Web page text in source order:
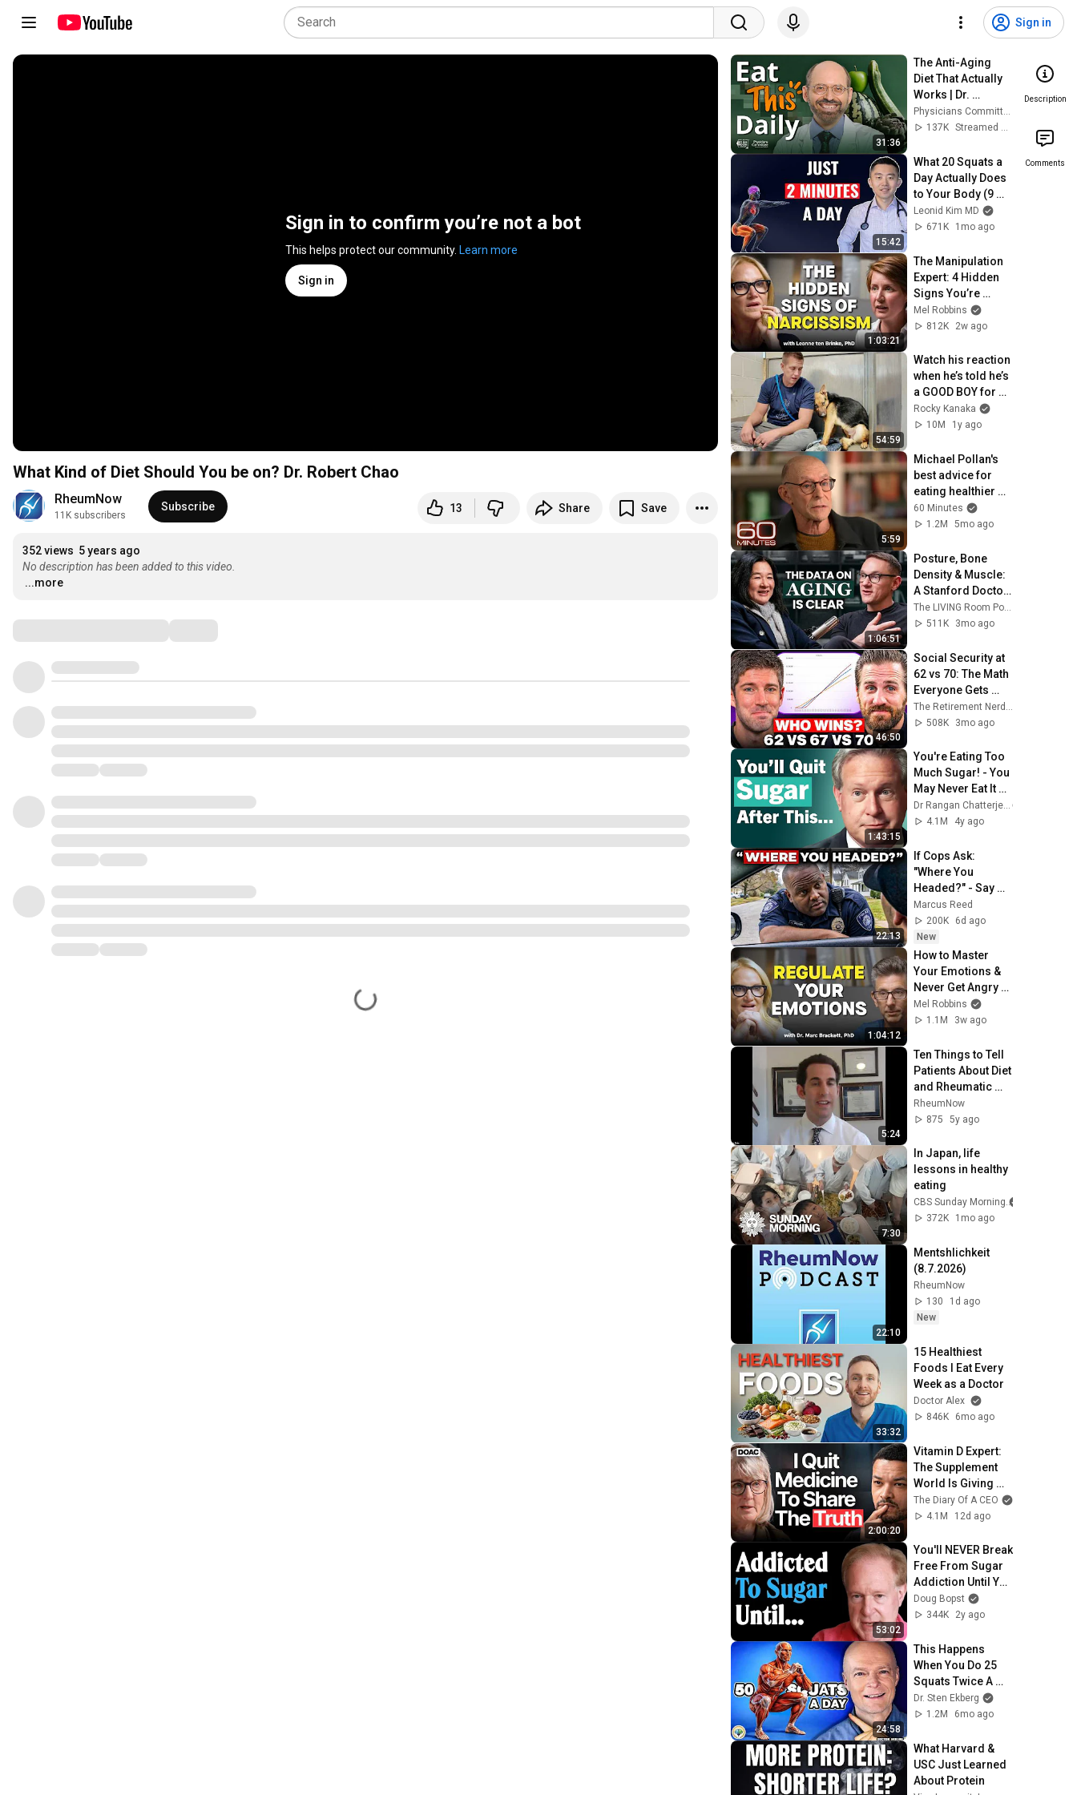
Sign in
Sign in to confirm you’re not a bot
This helps protect our community. Learn more
Sign in
What Kind of Diet Should You be on? Dr. Robert Chao
RheumNow
11K subscribers
Subscribe 13 Share Save
352 views 5 years ago
No description has been added to this video.
...more
31:36
The Anti-Aging
Diet That Actually
Works | Dr.
Michael Greger
Explains
Physicians Committee
137K
Streamed 1y ago
15:42
What 20 Squats a
Day Actually Does
to Your Body (9
Benefits
Explained)
Leonid Kim MD
671K
1mo ago
1:03:21
The Manipulation
Expert: 4 Hidden
Signs You’re
Dealing With a
Toxic Person
Mel Robbins
812K
2w ago
54:59
Watch his reaction
when he’s told he’s
a GOOD BOY for
the first time 🥹
Rocky Kanaka
10M
1y ago
5:59
Michael Pollan's
best advice for
eating healthier
food
60 Minutes
1.2M
5mo ago
1:06:51
Posture, Bone
Density & Muscle:
A Stanford Doctor
Destroys Aging
Myths Most People
511K
3mo ago
46:50
Social Security at
62 vs 70: The Math
Everyone Gets
Wrong
508K
3mo ago
1:43:15
You're Eating Too
Much Sugar! - You
May Never Eat It
Again After
Watching This | Dr.
Dr Rangan Chatterjee
4.1M
4y ago
22:13
If Cops Ask:
"Where You
Headed?" - Say
THIS Simple
Phrase (Might Get
You Out Of Jail)
Marcus Reed
200K
6d ago
New
1:04:12
How to Master
Your Emotions &
Never Get Angry or
Bothered by
Anyone
Mel Robbins
1.1M
3w ago
5:24
Ten Things to Tell
Patients About Diet
and Rheumatic
Disease: Dr. Eric
Dein
RheumNow
875
5y ago
7:30
In Japan, life
lessons in healthy
eating
CBS Sunday Morning
372K
1mo ago
22:10
Mentshlichkeit
(8.7.2026)
RheumNow
130
1d ago
New
33:32
15 Healthiest
Foods I Eat Every
Week as a Doctor
Doctor Alex
846K
6mo ago
2:00:20
Vitamin D Expert:
The Supplement
World Is Giving
The WRONG
Advice!
The Diary Of A CEO
4.1M
12d ago
53:02
You'll NEVER Break
Free From Sugar
Addiction Until You
DO THIS... | Dr.
Robert Lustig
Doug Bopst
344K
2y ago
24:58
This Happens
When You Do 25
Squats Twice A
Day
Dr. Sten Ekberg
1.2M
6mo ago
What Harvard &
USC Just Learned
About Protein
Description
Comments